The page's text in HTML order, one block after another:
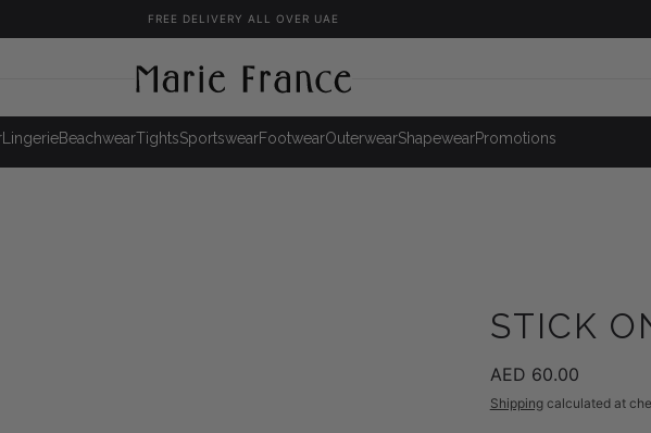
FREE DELIVERY ALL OVER UAE
LingerieBeachwearTightsSportswearFootwearOuterwearShapewearPromotions
STICK
Regular
price
AED 60.00
Shippingcalculated at